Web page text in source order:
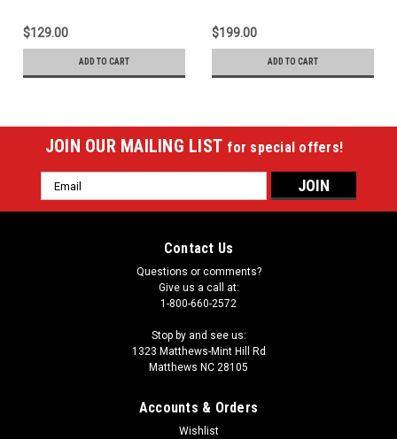
$129.00
ADD TO CART
$199.00
ADD TO CART
JOIN OUR MAILING LIST for special offers!
Email
Address
Contact Us
Questions or comments?
Give us a call at:
1-800-660-2572
Stop by and see us:
1323 Matthews-Mint Hill Rd
Matthews NC 28105
Accounts & Orders
Wishlist